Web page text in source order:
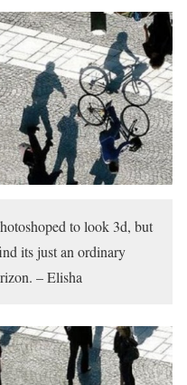
to look 3d, but
its just an ordinary
– Elisha